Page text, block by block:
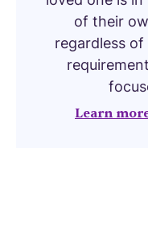
of their
regardless
Learn